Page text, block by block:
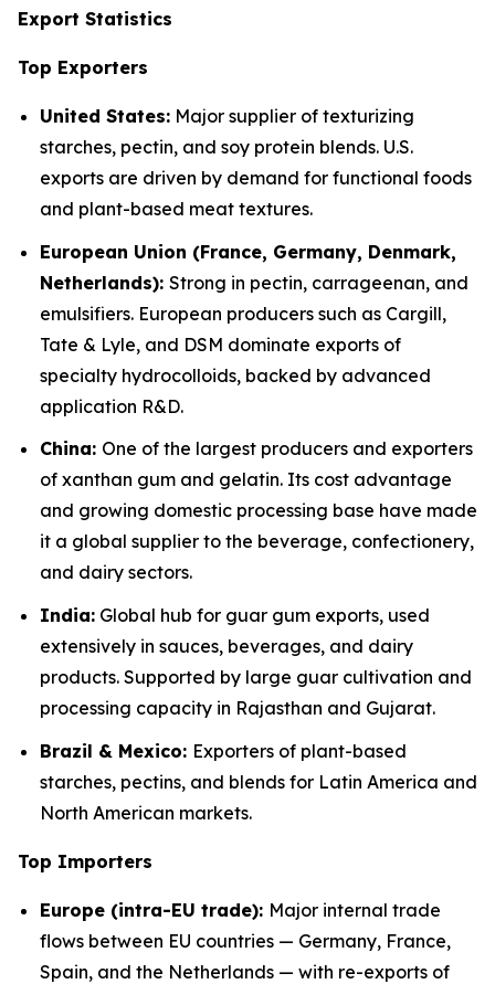
Export Statistics
Top Exporters
United States: Major supplier of texturizing
starches, pectin, and soy protein blends. U.S.
exports are driven by demand for functional foods
and plant-based meat textures.
European Union (France, Germany, Denmark,
Netherlands): Strong in pectin, carrageenan, and
emulsifiers. European producers such as Cargill,
Tate & Lyle, and DSM dominate exports of
specialty hydrocolloids, backed by advanced
application R&D.
China: One of the largest producers and exporters
of xanthan gum and gelatin. Its cost advantage
and growing domestic processing base have made
it a global supplier to the beverage, confectionery,
and dairy sectors.
India: Global hub for guar gum exports, used
extensively in sauces, beverages, and dairy
products. Supported by large guar cultivation and
processing capacity in Rajasthan and Gujarat.
Brazil & Mexico: Exporters of plant-based
starches, pectins, and blends for Latin America and
North American markets.
Top Importers
Europe (intra-EU trade): Major internal trade
flows between EU countries — Germany, France,
Spain, and the Netherlands — with re-exports of